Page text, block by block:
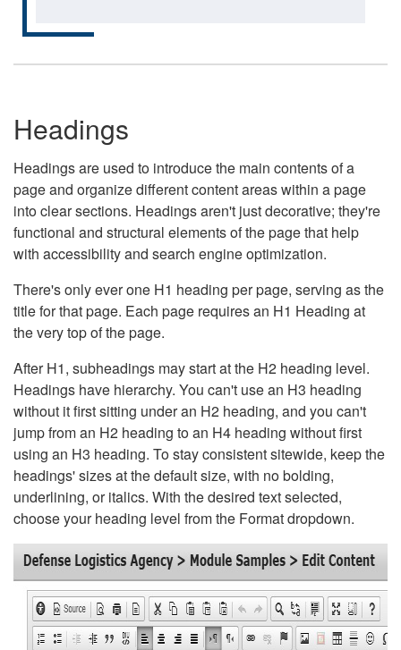
Headings
Headings are used to introduce the main contents of a
page and organize different content areas within a page
into clear sections. Headings aren't just decorative; they're
functional and structural elements of the page that help
with accessibility and search engine optimization.
There's only ever one H1 heading per page, serving as the
title for that page. Each page requires an H1 Heading at
the very top of the page.
After H1, subheadings may start at the H2 heading level.
Headings have hierarchy. You can't use an H3 heading
without it first sitting under an H2 heading, and you can't
jump from an H2 heading to an H4 heading without first
using an H3 heading. To stay consistent sitewide, keep the
headings' sizes at the default size, with no bolding,
underlining, or italics. With the desired text selected,
choose your heading level from the Format dropdown.